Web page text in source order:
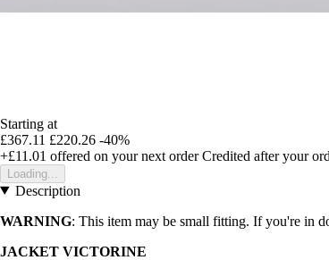
Starting at
£367.11 £220.26 -40%
+£11.01 offered on your next order Credited after your
Loading...
Description
WARNING: This item may be small fitting. If you're in
JACKET VICTORINE